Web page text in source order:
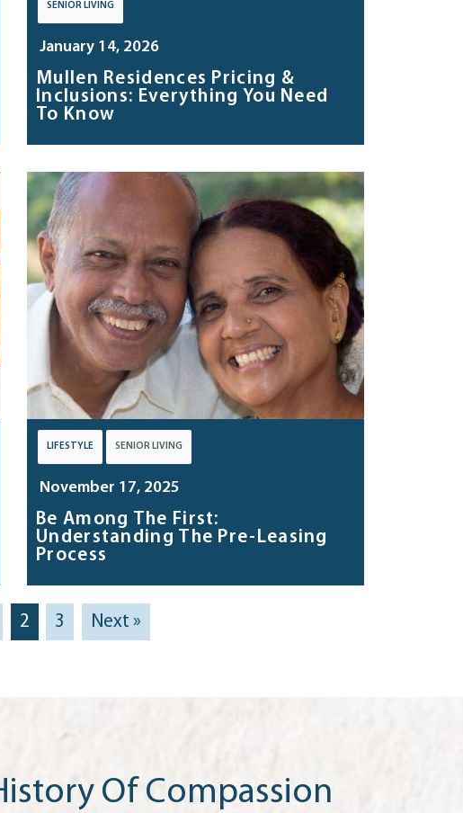
SENIOR LIVING
Mullen Residences Pricing &
Inclusions: Everything You Need
To Know
January 14, 2026
LIFESTYLE SENIOR LIVING
Be Among The First:
Understanding The Pre-Leasing
Process
November 17, 2025
2 3 Next »
Of Compassion